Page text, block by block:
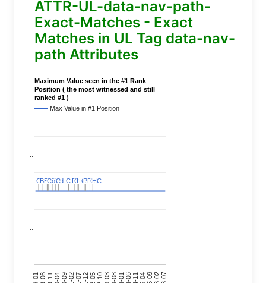
ATTR-UL-data-nav-path-
Exact-Matches - Exact
Matches in UL Tag data-nav-
path Attributes
Maximum Value seen in the #1 Rank
Position ( the most witnessed and still
ranked #1 )
Max Value in #1 Position
C
CC
CC
C
BERT
BERT
C
C
Covid
Covid
C
C C
C P
PC
CLL C
CP
PP
PC
CHC
HC